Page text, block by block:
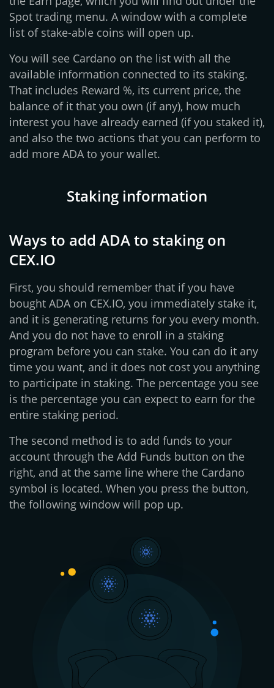
Spot trading menu. A window with a complete
list of stake-able coins will open up.
You will see Cardano on the list with all the
available information connected to its staking.
That includes Reward %, its current price, the
balance of it that you own (if any), how much
interest you have already earned (if you staked it),
and also the two actions that you can perform to
add more ADA to your wallet.
Staking information
Ways to add ADA to staking on
CEX.IO
First, you should remember that if you have
bought ADA on CEX.IO, you immediately stake it,
and it is generating returns for you every month.
And you do not have to enroll in a staking
program before you can stake. You can do it any
time you want, and it does not cost you anything
to participate in staking. The percentage you see
is the percentage you can expect to earn for the
entire staking period.
The second method is to add funds to your
account through the Add Funds button on the
right, and at the same line where the Cardano
symbol is located. When you press the button,
the following window will pop up.